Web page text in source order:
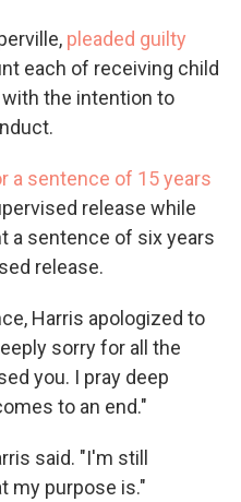
pleaded guilty
each of receiving child
the intention to
a sentence of 15 years
release while
a sentence of six years
release.
Harris apologized to
sorry for all the
you. I pray deep
to an end."
said. "I'm still
my purpose is."